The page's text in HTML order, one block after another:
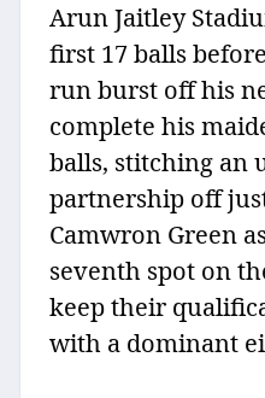
Arun Jaitley
first 17 balls
run burst off his
complete his
balls, stitching an
partnership off
Camwron Green
seventh spot on
keep their
with a dominant